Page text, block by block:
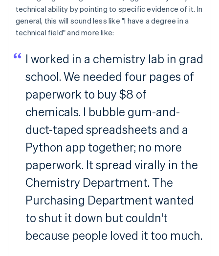
technical ability by pointing to specific evidence of it. In
general, this will sound less like "I have a degree in a
technical field" and more like:
I worked in a chemistry lab in grad
school. We needed four pages of
paperwork to buy $8 of
chemicals. I bubble gum-and-
duct-taped spreadsheets and a
Python app together; no more
paperwork. It spread virally in the
Chemistry Department. The
Purchasing Department wanted
to shut it down but couldn't
because people loved it too much.